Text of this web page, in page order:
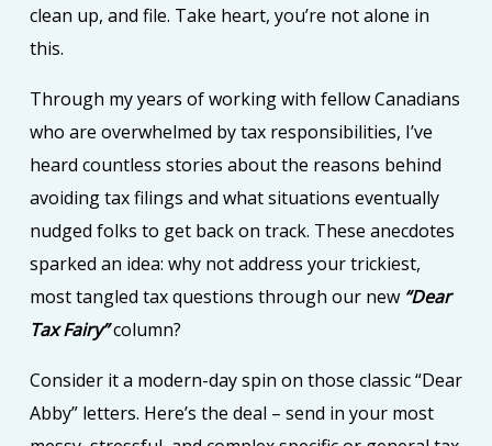
clean up, and file. Take heart, you’re not alone in
this.
Through my years of working with fellow Canadians
who are overwhelmed by tax responsibilities, I’ve
heard countless stories about the reasons behind
avoiding tax filings and what situations eventually
nudged folks to get back on track. These anecdotes
sparked an idea: why not address your trickiest,
most tangled tax questions through our new “Dear
Tax Fairy”column?
Consider it a modern-day spin on those classic “Dear
Abby” letters. Here’s the deal – send in your most